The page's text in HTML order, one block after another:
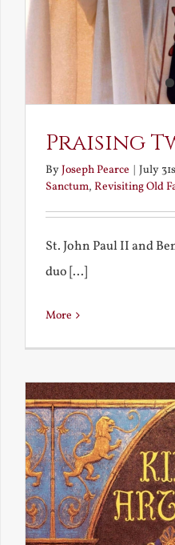
Praising
ByJoseph Pearce | July
Sanctum, Revisiting Old
St. John Paul II and
duo [...]
More